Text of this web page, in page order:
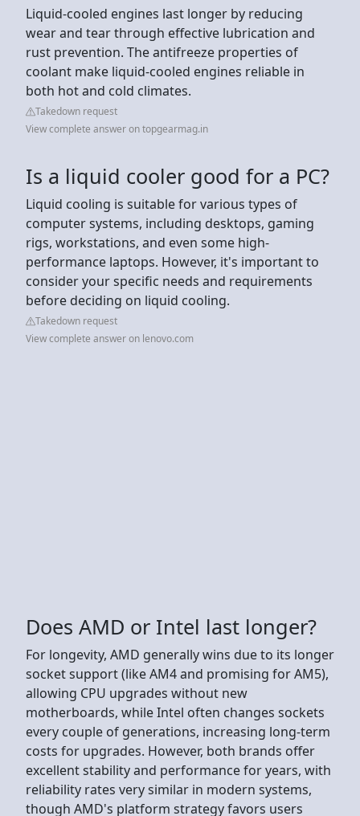
Liquid-cooled engines last longer by reducing
wear and tear through effective lubrication and
rust prevention. The antifreeze properties of
coolant make liquid-cooled engines reliable in
both hot and cold climates.
Takedown request
View complete answer on topgearmag.in
Is a liquid cooler good for a PC?
Liquid cooling is suitable for various types of
computer systems, including desktops, gaming
rigs, workstations, and even some high-
performance laptops. However, it's important to
consider your specific needs and requirements
before deciding on liquid cooling.
Takedown request
View complete answer on lenovo.com
Does AMD or Intel last longer?
For longevity, AMD generally wins due to its longer
socket support (like AM4 and promising for AM5),
allowing CPU upgrades without new
motherboards, while Intel often changes sockets
every couple of generations, increasing long-term
costs for upgrades. However, both brands offer
excellent stability and performance for years, with
reliability rates very similar in modern systems,
though AMD's platform strategy favors users